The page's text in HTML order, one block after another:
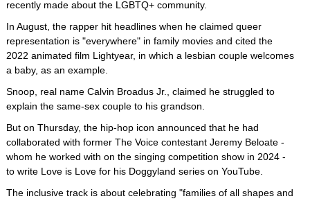
recently made about the LGBTQ+ community.
In August, the rapper hit headlines when he claimed queer
representation is "everywhere" in family movies and cited the
2022 animated film Lightyear, in which a lesbian couple welcomes
a baby, as an example.
Snoop, real name Calvin Broadus Jr., claimed he struggled to
explain the same-sex couple to his grandson.
But on Thursday, the hip-hop icon announced that he had
collaborated with former The Voice contestant Jeremy Beloate -
whom he worked with on the singing competition show in 2024 -
to write Love is Love for his Doggyland series on YouTube.
The inclusive track is about celebrating "families of all shapes and